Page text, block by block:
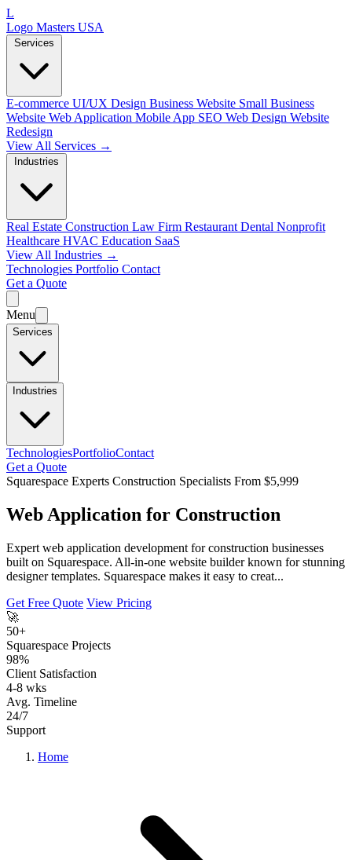
L
Logo Masters USA
Services
E-commerce UI/UX Design Business Website Small Business
Website Web Application Mobile App SEO Web Design Website
Redesign
View All Services →
Industries
Real Estate Construction Law Firm Restaurant Dental Nonprofit
Healthcare HVAC Education SaaS
View All Industries →
Technologies Portfolio Contact
Get a Quote
Menu
Services
Industries
TechnologiesPortfolioContact
Get a Quote
Squarespace Experts Construction Specialists From $5,999
Web Application for Construction
Expert web application development for construction businesses
built on Squarespace. All-in-one website builder known for stunning
designer templates. Squarespace makes it easy to creat...
Get Free Quote View Pricing
🚀
50+
Squarespace Projects
98%
Client Satisfaction
4-8 wks
Avg. Timeline
24/7
Support
Home